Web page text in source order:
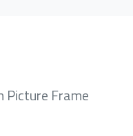
Picture Frame